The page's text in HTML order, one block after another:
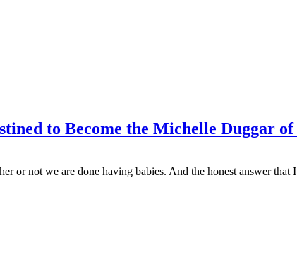
to Become the Michelle Duggar
or not we are done having babies. And the honest answer